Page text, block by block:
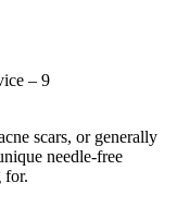
– 9
scars, or generally
needle-free
for.